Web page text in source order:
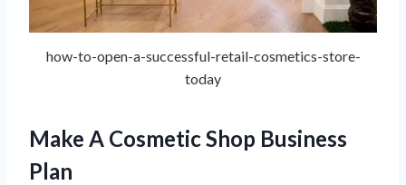
how-to-open-a-successful-retail-cosmetics-store-
today
Make A Cosmetic Shop Business
Plan